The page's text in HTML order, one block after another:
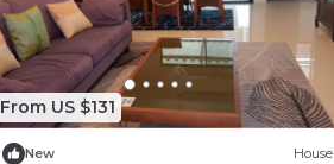
From US $131
New House